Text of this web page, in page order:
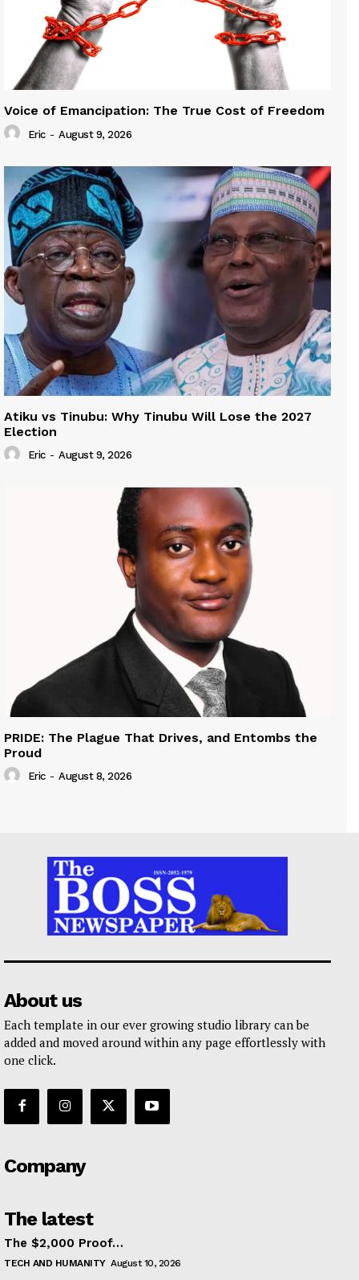
Voice of Emancipation: The True Cost of Freedom
Eric - August 9, 2026
Atiku vs Tinubu: Why Tinubu Will Lose the 2027
Election
Eric - August 9, 2026
PRIDE: The Plague That Drives, and Entombs the
Proud
Eric - August 8, 2026
About us
Each template in our ever growing studio library can be
added and moved around within any page effortlessly with
one click.
Company
The latest
The $2,000 Proof…
TECH AND HUMANITY August 10, 2026